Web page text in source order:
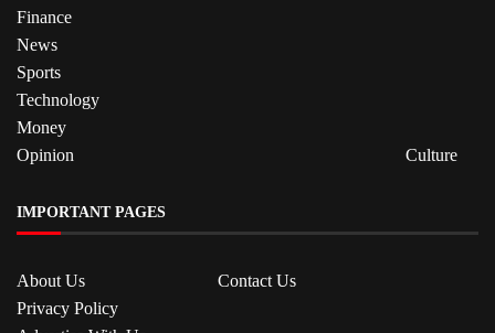
Finance
News
Sports
Technology
Money
Opinion
Culture
IMPORTANT PAGES
About Us
Contact Us
Privacy Policy